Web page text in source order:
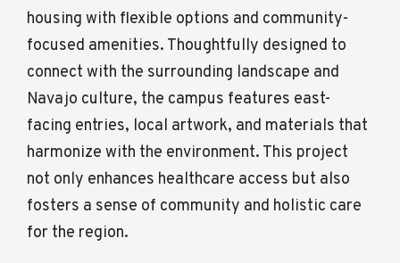
housing with flexible options and community-
focused amenities. Thoughtfully designed to
connect with the surrounding landscape and
Navajo culture, the campus features east-
facing entries, local artwork, and materials that
harmonize with the environment. This project
not only enhances healthcare access but also
fosters a sense of community and holistic care
for the region.